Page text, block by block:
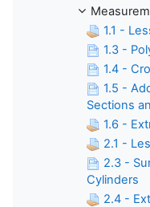
1.1 -
1.3 -
1.4 -
1.5 -
Sections
1.6 -
2.1 -
2.3 -
Cylinders
2.4 -